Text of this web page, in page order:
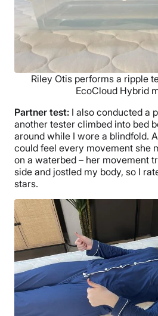
Riley Otis performs a ripple
EcoCloud Hybrid
Partner test: I also conducted a
another tester climbed into bed
around while I wore a blindfold.
could feel every movement she
on a waterbed – her movement
side and jostled my body, so I
stars.